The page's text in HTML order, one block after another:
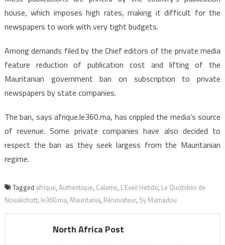
house, which imposes high rates, making it difficult for the
newspapers to work with very tight budgets.
Among demands filed by the Chief editors of the private media
feature reduction of publication cost and lifting of the
Mauritanian government ban on subscription to private
newspapers by state companies.
The ban, says afrique.le360.ma, has crippled the media’s source
of revenue. Some private companies have also decided to
respect the ban as they seek largess from the Mauritanian
regime.
Tagged afrique, Authentique, Calame, L’Eveil Hebdo, Le Quotidien de
Nouakchott, le360.ma, Mauritania, Rénovateur, Sy Mamadou
North Africa Post